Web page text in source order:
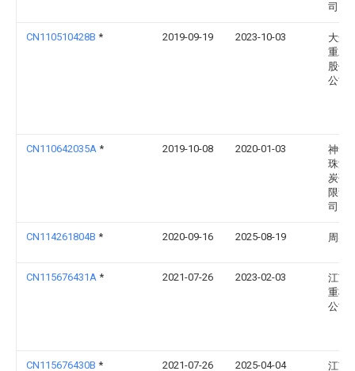
司
CN110510428B * 2019-09-19 2023-10-03
大连
重工
股份
公司
CN110642035A * 2019-10-08 2020-01-03
神华
珠海
炭码
限责
司
CN114261804B * 2020-09-16 2025-08-19 周兆
CN115676431A * 2021-07-26 2023-02-03
江苏
重机
公司
CN115676430B * 2021-07-26 2025-04-04
江苏